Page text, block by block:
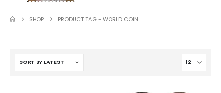
SHOP PRODUCT TAG -WORLD COIN